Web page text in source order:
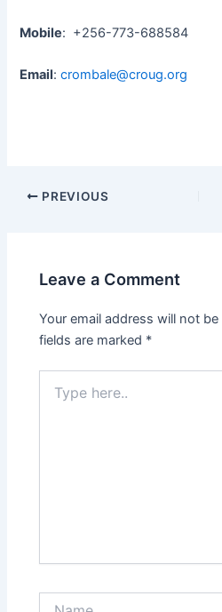
Mobile: +256-773-688584
Email:crombale@croug.org
PREVIOUS
Leave a Comment
Your email address will not
fields are marked *
here..